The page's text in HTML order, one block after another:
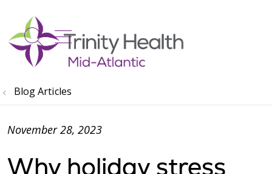
search
show off canvas menu
Blog Articles
Why holiday stress
November 28, 2023